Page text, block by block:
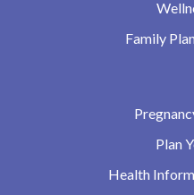
Family
Plan
Health